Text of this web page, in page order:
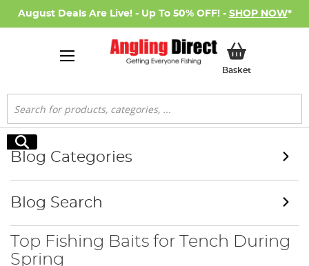
August Deals Are Live! - Up To 50% OFF! - SHOP NOW*
BasketMy Basket
Search
Search
Top Fishing Baits for Tench During
Spring
Blog Categories
Blog Search